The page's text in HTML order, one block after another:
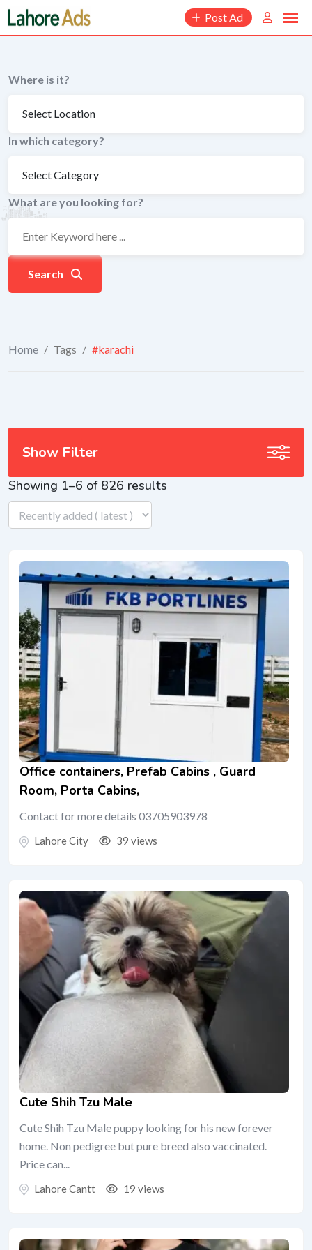
Skip
to
content
Post Ad
Where is it?
In which category?
What are you looking for?
Search
Home / Tags / #karachi
Showing 1–6 of 826 results
Office containers, Prefab Cabins , Guard
Room, Porta Cabins,
Contact for more details 03705903978
Lahore City 39 views
Cute Shih Tzu Male
Cute Shih Tzu Male puppy looking for his new forever
home. Non pedigree but pure breed also vaccinated.
Price can...
Lahore Cantt 19 views
Show Filter